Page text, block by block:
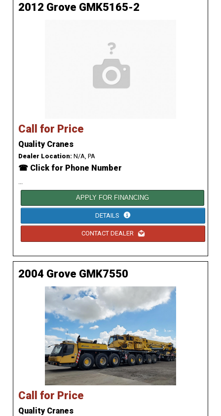
2012 Grove GMK5165-2
Call for Price
Quality Cranes
Dealer Location: N/A, PA
☎ Click for Phone Number
APPLY FOR FINANCING
DETAILS
CONTACT DEALER
2004 Grove GMK7550
Call for Price
Quality Cranes